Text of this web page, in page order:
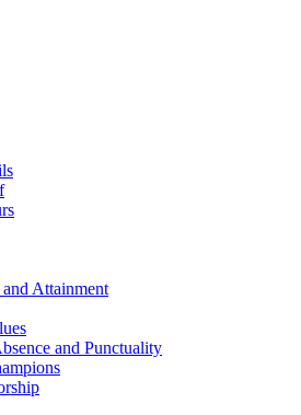
Attainment
and Punctuality